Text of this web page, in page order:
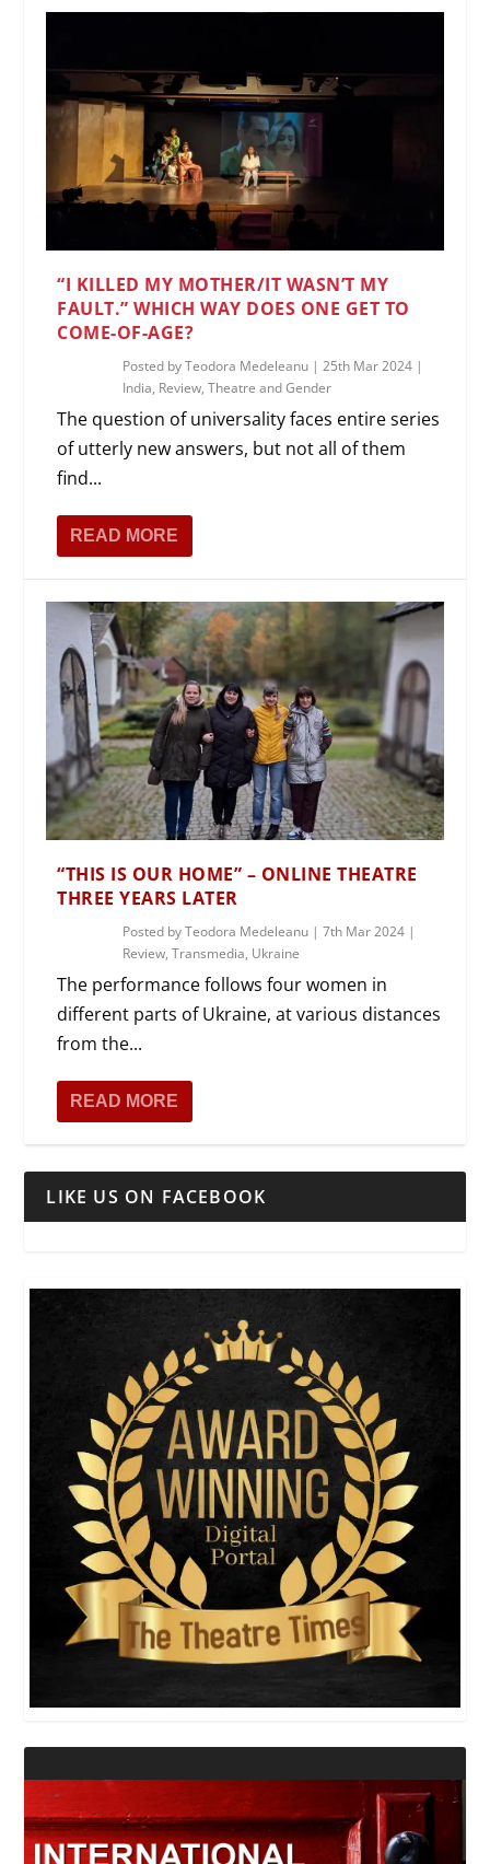
“I KILLED MY MOTHER/IT WASN’T MY
FAULT.” WHICH WAY DOES ONE GET TO
COME-OF-AGE?
Posted byTeodora Medeleanu |25th Mar 2024 |
India, Review,Theatre and Gender
The question of universality faces entire series
of utterly new answers, but not all of them
find...
READ MORE
“THIS IS OUR HOME” – ONLINE THEATRE
THREE YEARS LATER
Posted byTeodora Medeleanu |7th Mar 2024 |
Review,Transmedia, Ukraine
The performance follows four women in
different parts of Ukraine, at various distances
from the...
READ MORE
LIKE US ON FACEBOOK